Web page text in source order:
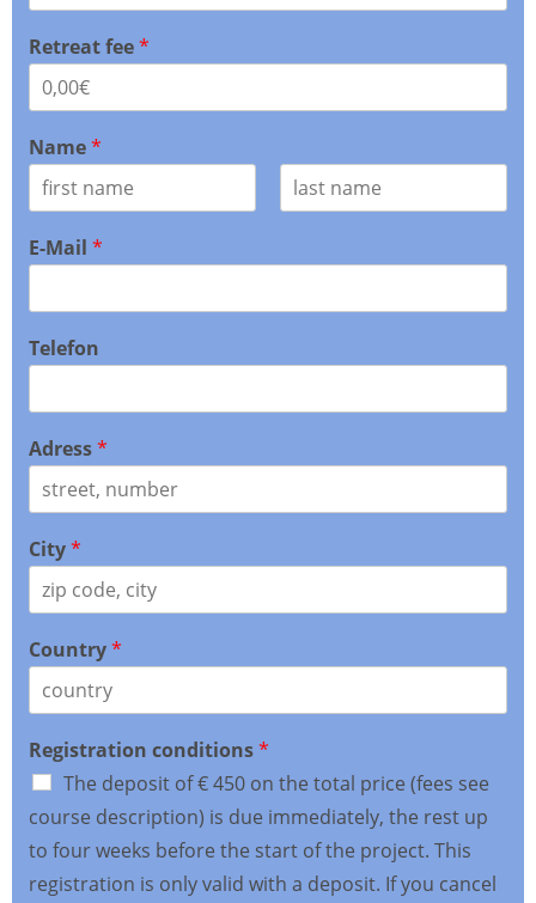
Retreat fee*
Name*
i
rE-Mail *
Telefon
Adress*
City*
Country*
Registration conditions*
The deposit of € 450 on the total price (fees see
course description) is due immediately, the rest up
to four weeks before the start of the project. This
registration is only valid with a deposit. If you cancel